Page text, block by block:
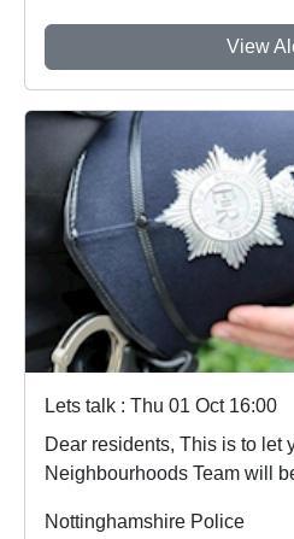
View
Lets talk : Thu 01 Oct 16:00
Dear residents, This is to let you know that your local
Neighbourhoods Team will
Nottinghamshire Police